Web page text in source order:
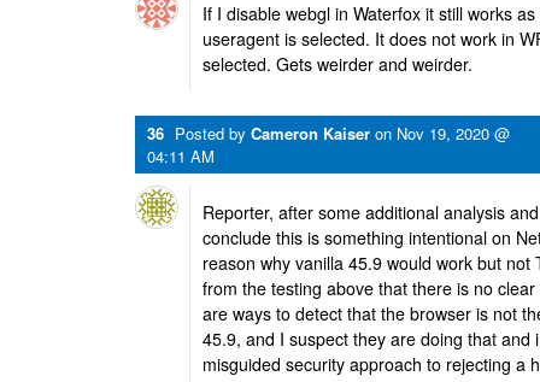
If I disable webgl in Waterfox it still works
useragent is selected. It does not work in
selected. Gets weirder and weirder.
36 Posted by Cameron Kaiser on Nov 19, 2020 @
04:11 AM
Reporter, after some additional analysis
conclude this is something intentional on
reason why vanilla 45.9 would work but
from the testing above that there is no
are ways to detect that the browser is not
45.9, and I suspect they are doing that and
misguided security approach to rejecting a